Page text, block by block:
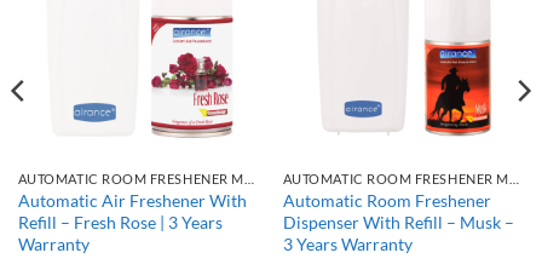
Automatic Air Freshener With
Refill – Fresh Rose | 3 Years
Warranty
Automatic Room Freshener
Dispenser With Refill – Musk –
3 Years Warranty